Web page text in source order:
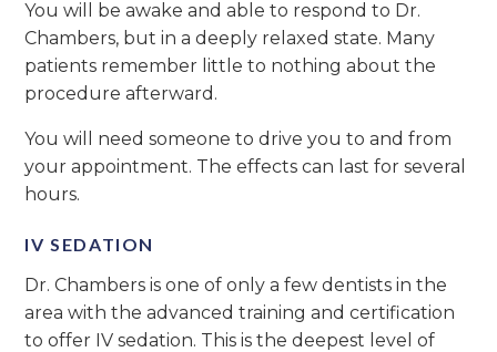
You will be awake and able to respond to Dr.
Chambers, but in a deeply relaxed state. Many
patients remember little to nothing about the
procedure afterward.
You will need someone to drive you to and from
your appointment. The effects can last for several
hours.
IV SEDATION
Dr. Chambers is one of only a few dentists in the
area with the advanced training and certification
to offer IV sedation. This is the deepest level of